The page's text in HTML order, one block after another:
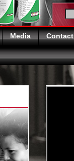
Media Contact